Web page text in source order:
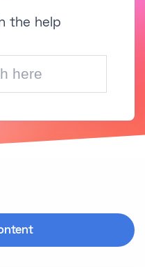
the help